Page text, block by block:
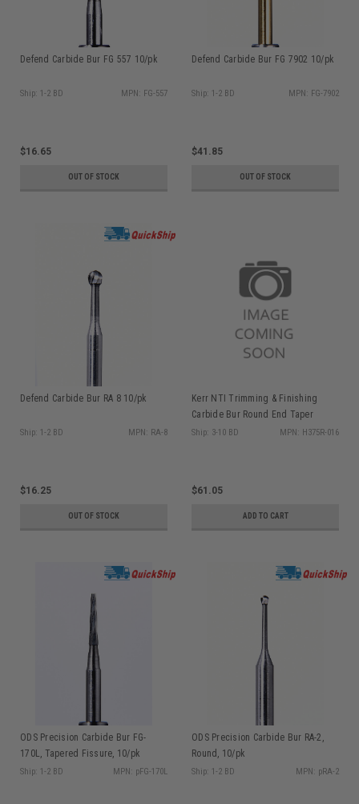
Defend Carbide Bur FG 557 10/pk
Ship: 1-2 BD MPN: FG-557
$16.65
OUT OF STOCK
Defend Carbide Bur FG 7902 10/pk
Ship: 1-2 BD MPN: FG-7902
$41.85
OUT OF STOCK
Defend Carbide Bur RA 8 10/pk
Ship: 1-2 BD MPN: RA-8
$16.25
OUT OF STOCK
Kerr NTI Trimming & Finishing
Carbide Bur Round End Taper
H375R-016, 5/pk
Ship: 3-10 BD MPN: H375R-016
$61.05
ADD TO CART
ODS Precision Carbide Bur FG-
170L, Tapered Fissure, 10/pk
Ship: 1-2 BD MPN: pFG-170L
ODS Precision Carbide Bur RA-2,
Round, 10/pk
Ship: 1-2 BD MPN: pRA-2